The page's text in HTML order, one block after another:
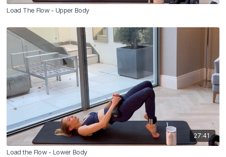
Load The Flow - Upper Body
27:41
Load the Flow - Lower Body